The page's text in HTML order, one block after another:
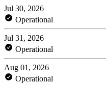
Jul 30, 2026
Operational
Jul 31, 2026
Operational
Aug 01, 2026
Operational